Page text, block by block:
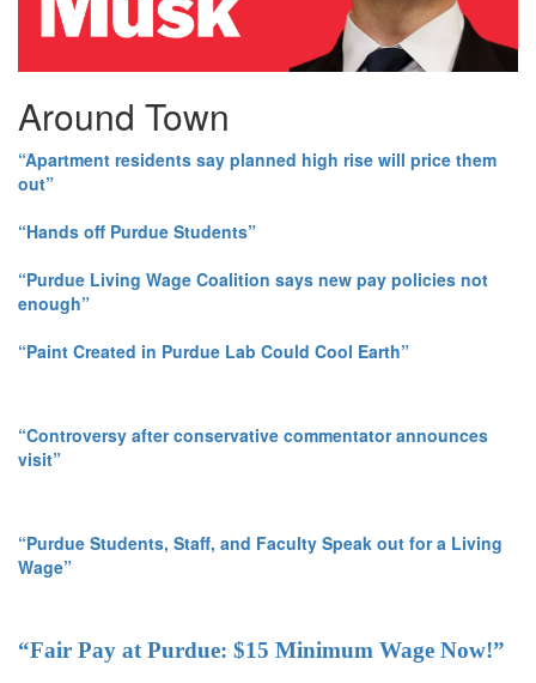
Around Town
“Apartment residents say planned high rise will price them
out”
“Hands off Purdue Students”
“Purdue Living Wage Coalition says new pay policies not
enough”
“Paint Created in Purdue Lab Could Cool Earth”
“Controversy after conservative commentator announces
visit”
“Purdue Students, Staff, and Faculty Speak out for a Living
Wage”
“Fair Pay at Purdue: $15 Minimum Wage Now!”